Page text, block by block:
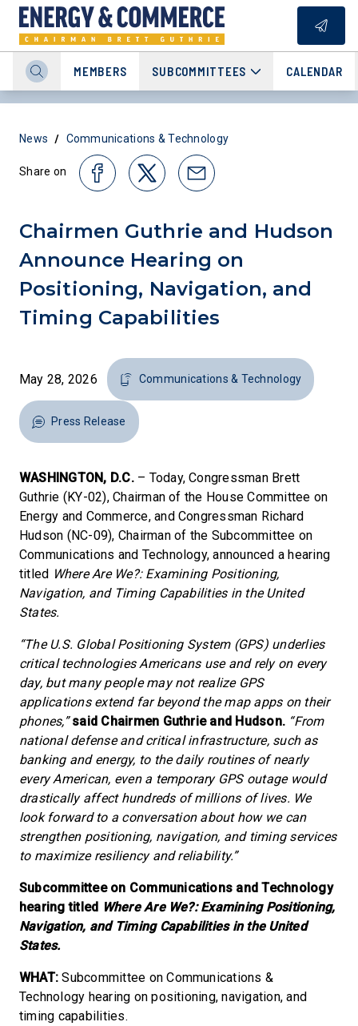
MEMBERS SUBCOMMITTEES CALENDAR
News / Communications & Technology
Share on
Chairmen Guthrie and Hudson
Announce Hearing on
Positioning, Navigation, and
Timing Capabilities
May 28, 2026 Communications & Technology
Press Release
WASHINGTON, D.C.– Today, Congressman Brett
Guthrie (KY-02), Chairman of the House Committee on
Energy and Commerce, and Congressman Richard
Hudson (NC-09), Chairman of the Subcommittee on
Communications and Technology, announced a hearing
titled Where Are We?: Examining Positioning,
Navigation, and Timing Capabilities in the United
States.
“The U.S. Global Positioning System (GPS) underlies
critical technologies Americans use and rely on every
day, but many people may not realize GPS
applications extend far beyond the map apps on their
phones,” said Chairmen Guthrie and Hudson. “From
national defense and critical infrastructure, such as
banking and energy, to the daily routines of nearly
every American, even a temporary GPS outage would
drastically affect hundreds of millions of lives. We
look forward to a conversation about how we can
strengthen positioning, navigation, and timing services
to maximize resiliency and reliability.”
Subcommittee on Communications and Technology
hearing titled Where Are We?: Examining Positioning,
Navigation, and Timing Capabilities in the United
States.
WHAT: Subcommittee on Communications &
Technology hearing on positioning, navigation, and
timing capabilities.